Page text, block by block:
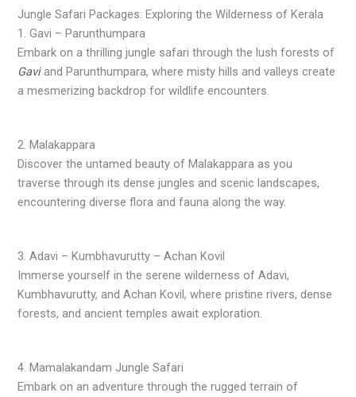
Jungle Safari Packages: Exploring the Wilderness of Kerala
1. Gavi – Parunthumpara
Embark on a thrilling jungle safari through the lush forests of
Gaviand Parunthumpara, where misty hills and valleys create
a mesmerizing backdrop for wildlife encounters.
2. Malakappara
Discover the untamed beauty of Malakappara as you
traverse through its dense jungles and scenic landscapes,
encountering diverse flora and fauna along the way.
3. Adavi – Kumbhavurutty – Achan Kovil
Immerse yourself in the serene wilderness of Adavi,
Kumbhavurutty, and Achan Kovil, where pristine rivers, dense
forests, and ancient temples await exploration.
4. Mamalakandam Jungle Safari
Embark on an adventure through the rugged terrain of